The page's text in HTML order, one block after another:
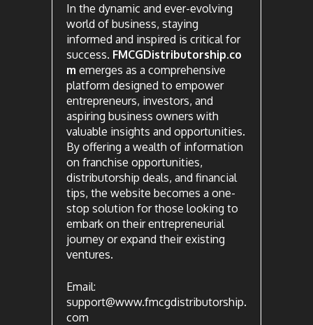
In the dynamic and ever-evolving
world of business, staying
informed and inspired is critical for
success. FMCGDistributorship.co
m emerges as a comprehensive
platform designed to empower
entrepreneurs, investors, and
aspiring business owners with
valuable insights and opportunities.
By offering a wealth of information
on franchise opportunities,
distributorship deals, and financial
tips, the website becomes a one-
stop solution for those looking to
embark on their entrepreneurial
journey or expand their existing
ventures.
Email:
support@www.fmcgdistributorship.
com